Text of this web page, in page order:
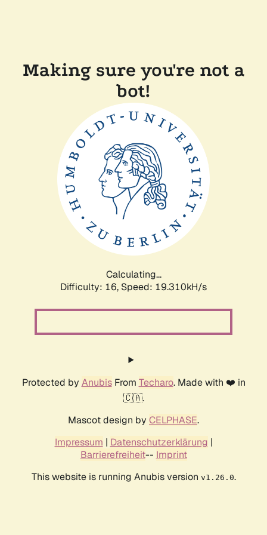
Making sure you're not a
bot!
Calculating...
Difficulty: 16, Speed: 19.310kH/s
Protected by AnubisFrom Techaro. Made with ❤️ in
🇨🇦.
Mascot design by CELPHASE.
Impressum | Datenschutzerklärung |
Barrierefreiheit-- Imprint
This website is running Anubis version v1.26.0.